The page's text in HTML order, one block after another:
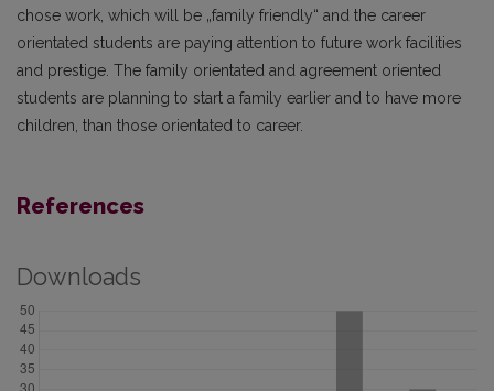
chose work, which will be „family friendly“ and the career
orientated students are paying attention to future work facilities
and prestige. The family orientated and agreement oriented
students are planning to start a family earlier and to have more
children, than those orientated to career.
References
Downloads